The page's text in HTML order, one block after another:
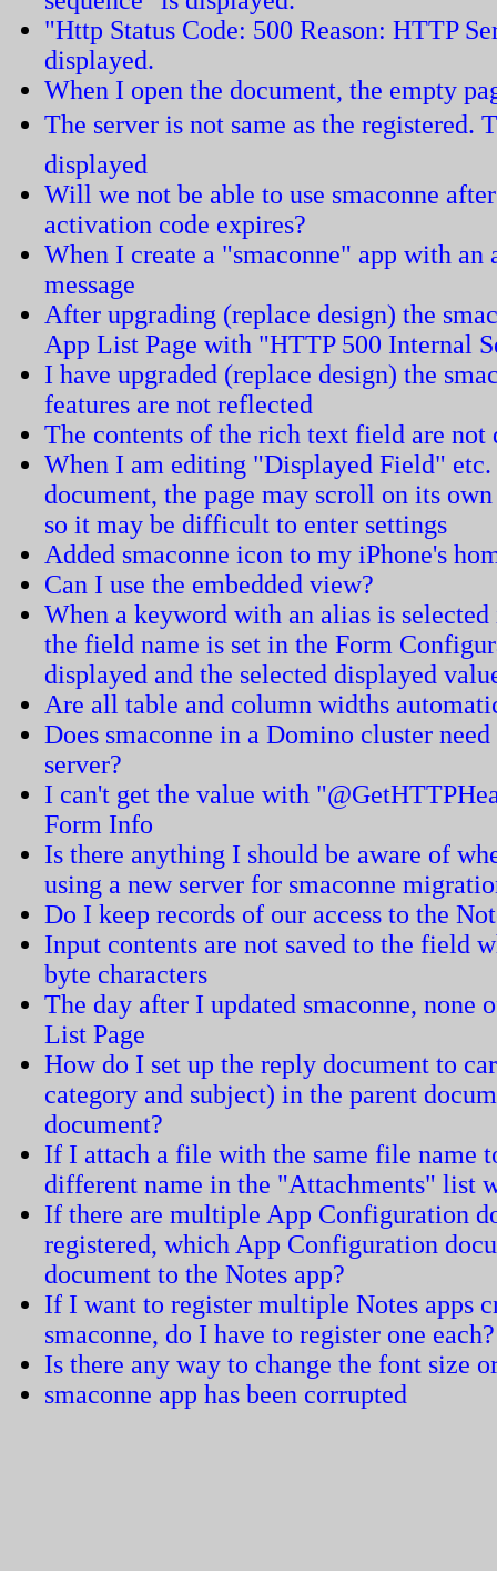
"Http Status Code: 500 Reason: HTTP
displayed.
When I open the document, the empty
The server is not same as the registered.
displayed
Will we not be able to use smaconne
activation code expires?
When I create a "smaconne" app with
message
After upgrading (replace design) the
App List Page with "HTTP 500 Internal
I have upgraded (replace design) the
features are not reflected
The contents of the rich text field are not
When I am editing "Displayed Field"
document, the page may scroll on its
so it may be difficult to enter settings
Added smaconne icon to my iPhone's
Can I use the embedded view?
When a keyword with an alias is
the field name is set in the Form
displayed and the selected displayed
Are all table and column widths
Does smaconne in a Domino cluster
server?
I can't get the value with
Form Info
Is there anything I should be aware of
using a new server for smaconne
Do I keep records of our access to the
Input contents are not saved to the field
byte characters
The day after I updated smaconne, none
List Page
How do I set up the reply document to
category and subject) in the parent
document?
If I attach a file with the same file name
different name in the "Attachments" list
If there are multiple App Configuration
registered, which App Configuration
document to the Notes app?
If I want to register multiple Notes apps
smaconne, do I have to register one each?
Is there any way to change the font size
smaconne app has been corrupted